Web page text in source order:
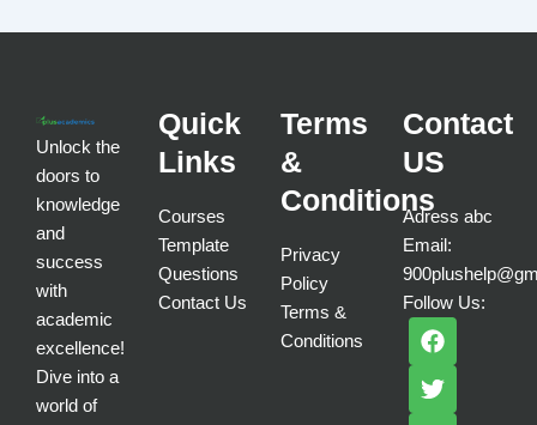
Unlock the
doors to
knowledge
and
success
with
academic
excellence!
Dive into a
world of
Quick
Links
Courses
Template
Questions
Contact Us
Terms
&
Conditions
Privacy
Policy
Terms &
Conditions
Contact
US
Adress abc
Email:
Follow Us:
F
a
c
e
T
w
i
t
I
n
s
t